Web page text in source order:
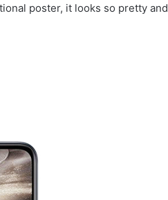
poster, it looks so pretty and